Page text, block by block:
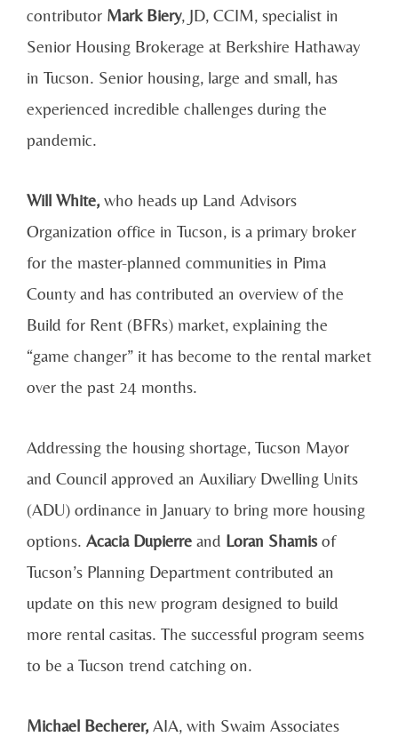
contributor Mark Biery, JD, CCIM, specialist in
Senior Housing Brokerage at Berkshire Hathaway
in Tucson. Senior housing, large and small, has
experienced incredible challenges during the
pandemic.
Will White, who heads up Land Advisors
Organization office in Tucson, is a primary broker
for the master-planned communities in Pima
County and has contributed an overview of the
Build for Rent (BFRs) market, explaining the
“game changer” it has become to the rental market
over the past 24 months.
Addressing the housing shortage, Tucson Mayor
and Council approved an Auxiliary Dwelling Units
(ADU) ordinance in January to bring more housing
options. Acacia Dupierre and Loran Shamis of
Tucson’s Planning Department contributed an
update on this new program designed to build
more rental casitas. The successful program seems
to be a Tucson trend catching on.
Michael Becherer, AIA, with Swaim Associates